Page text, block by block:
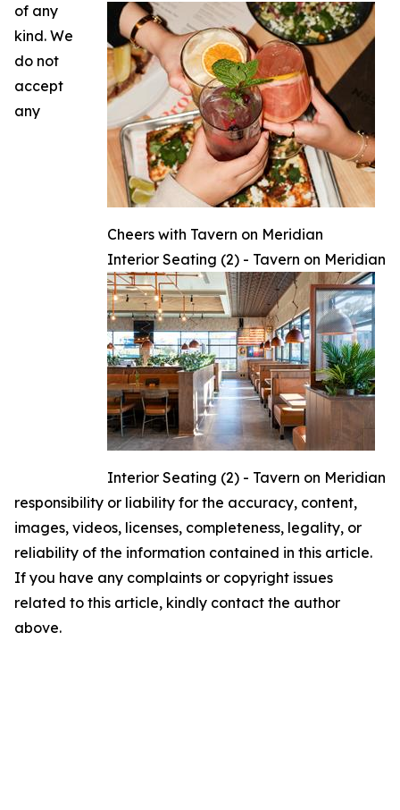
Cheers with Tavern on Meridian
Interior Seating (2) - Tavern on Meridian
Interior Seating (2) - Tavern on Meridian
of any
kind. We
do not
accept
any
responsibility or liability for the accuracy, content,
images, videos, licenses, completeness, legality, or
reliability of the information contained in this article.
If you have any complaints or copyright issues
related to this article, kindly contact the author
above.